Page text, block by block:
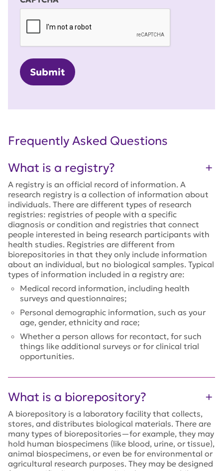
Frequently Asked Questions
What is a registry?
A registry is an official record of information. A
research registry is a collection of information about
individuals. There are different types of research
registries: registries of people with a specific
diagnosis or condition and registries that connect
people interested in being research participants with
health studies. Registries are different from
biorepositories in that they only include information
about an individual, but no biological samples. Typical
types of information included in a registry are:
Medical record information, including health
surveys and questionnaires;
Personal demographic information, such as your
age, gender, ethnicity and race;
Whether a person allows for recontact, for such
things like additional surveys or for clinical trial
opportunities.
What is a biorepository?
A biorepository is a laboratory facility that collects,
stores, and distributes biological materials. There are
many types of biorepositories—for example, they may
hold human biospecimens (like blood, urine, or tissue),
animal biospecimens, or even be for environmental or
agricultural research purposes. They may be designed